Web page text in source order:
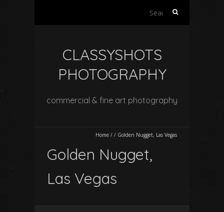
Search
CLASSYSHOTS
PHOTOGRAPHY
commercial & fine art photography
Home / / Golden Nugget, Las Vegas
Golden Nugget,
Las Vegas